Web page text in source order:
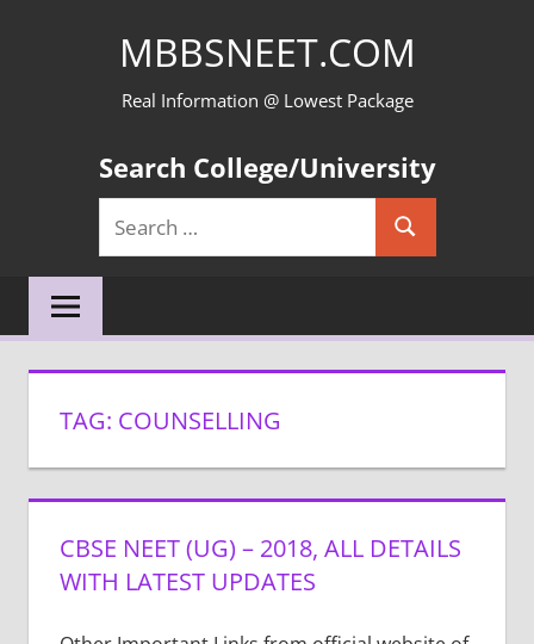
MBBSNEET.COM
Real Information @ Lowest Package
Search College/University
Search
for:
Search
TAG: COUNSELLING
CBSE NEET (UG) – 2018, ALL DETAILS
WITH LATEST UPDATES